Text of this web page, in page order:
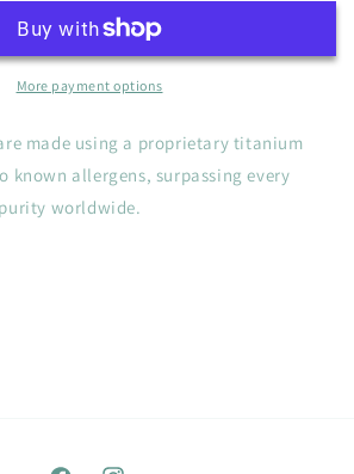
More payment options
made using a proprietary titanium
known allergens, surpassing every
worldwide.